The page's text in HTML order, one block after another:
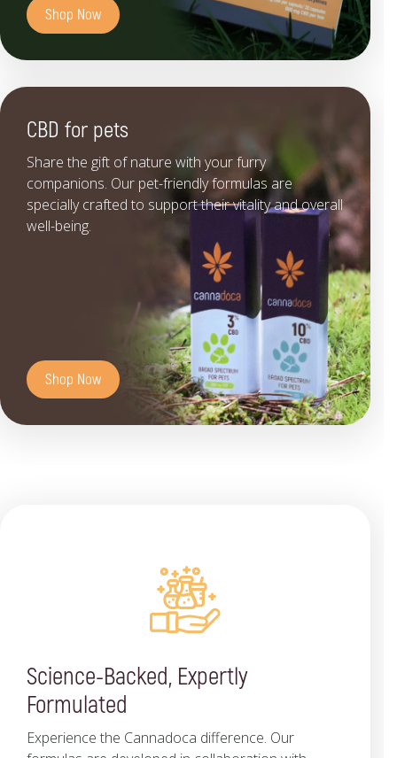
Shop Now
CBD for pets
Share the gift of nature with your furry
companions. Our pet-friendly formulas are
specially crafted to support their vitality and overall
well-being.
Shop Now
Science-Backed, Expertly
Formulated
Experience the Cannadoca difference. Our